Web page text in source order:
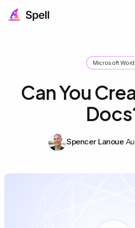
Microsoft Word
Can You
Spencer Lanoue